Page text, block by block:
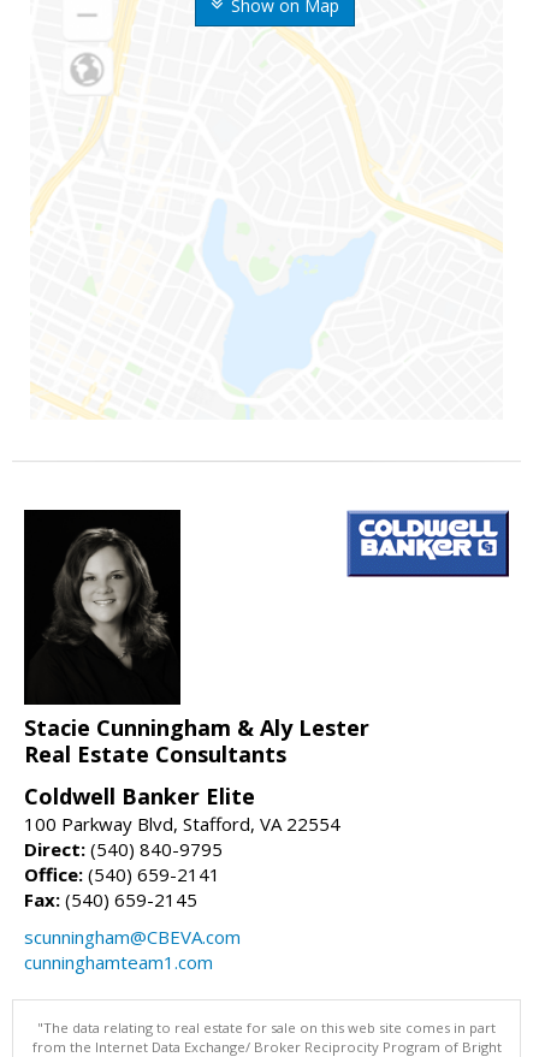
Show on Map
Stacie Cunningham & Aly Lester
Real Estate Consultants
Coldwell Banker Elite
100 Parkway Blvd, Stafford, VA 22554
Direct: (540) 840-9795
Office: (540) 659-2141
Fax: (540) 659-2145
scunningham@CBEVA.com
cunninghamteam1.com
"The data relating to real estate for sale on this web site comes in part
from the Internet Data Exchange/ Broker Reciprocity Program of Bright